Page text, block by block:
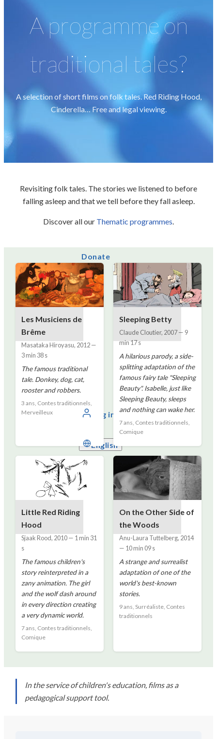
Donate
Log in
English
A programme on
traditional tales?
A selection of short films on folk tales. Red Riding Hood,
Cinderella… Free and legal viewing.
Revisiting folk tales. The stories we listened to before
falling asleep and that we tell before they fall asleep.
Discover all our Thematic programmes.
Les Musiciens de
Brême
Masataka Hiroyasu, 2012—
3 min 38 s
The famous traditional
tale. Donkey, dog, cat,
rooster and robbers.
3 ans, Contes traditionnels,
Merveilleux
Sleeping Betty
Claude Cloutier, 2007— 9
min 17 s
A hilarious parody, a side-
splitting adaptation of the
famous fairy tale "Sleeping
Beauty". Isabelle, just like
Sleeping Beauty, sleeps
and nothing can wake her.
7 ans, Contes traditionnels,
Comique
Little Red Riding
Hood
Sjaak Rood, 2010— 1 min 31
s
The famous children's
story reinterpreted in a
zany animation. The girl
and the wolf dash around
in every direction creating
a very dynamic world.
7 ans, Contes traditionnels,
Comique
On the Other Side of
the Woods
Anu-Laura Tuttelberg, 2014
— 10 min 09 s
A strange and surrealist
adaptation of one of the
world's best-known
stories.
9 ans, Surréaliste, Contes
traditionnels
In the service of children's education, films as a
pedagogical support tool.